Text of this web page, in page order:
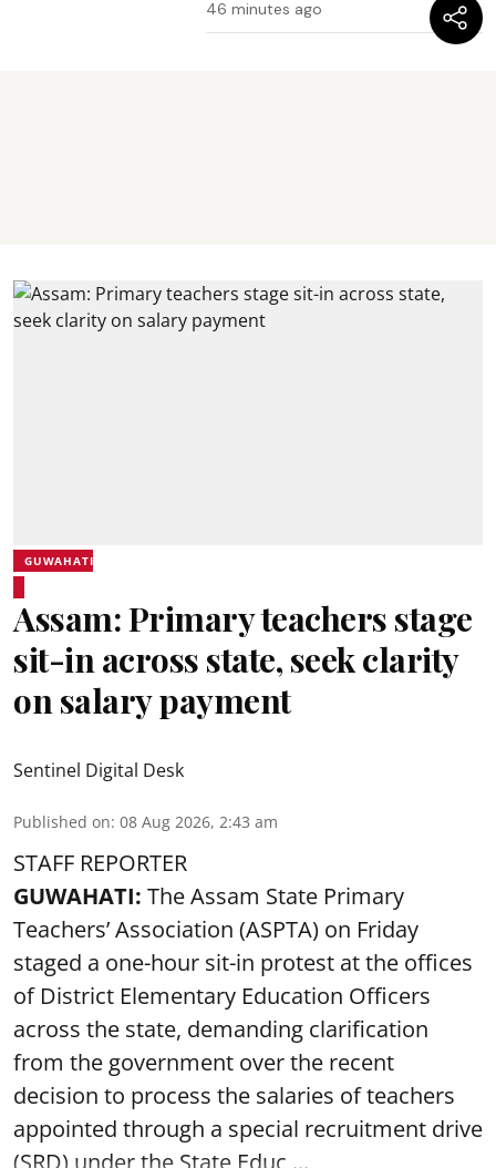
46 minutes ago
GUWAHATI
Assam: Primary teachers stage
sit-in across state, seek clarity
on salary payment
Sentinel Digital Desk
Published on: 08 Aug 2026, 2:43 am
STAFF REPORTER
GUWAHATI: The Assam State Primary
Teachers’ Association (ASPTA) on Friday
staged a one-hour sit-in protest at the offices
of District Elementary Education Officers
across the state, demanding clarification
from the government over the recent
decision to process the salaries of teachers
appointed through a special recruitment drive
(SRD) under the State Educ ...